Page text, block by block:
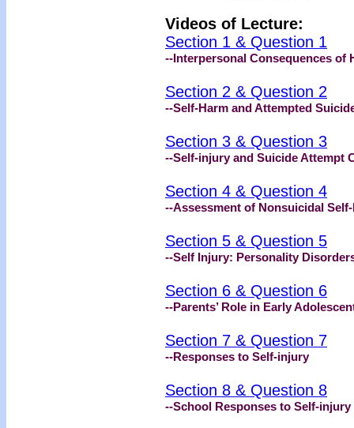
Videos of Lecture:
Section 1 & Question 1
--Interpersonal Consequences of
Section 2 & Question 2
--Self-Harm and Attempted
Section 3 & Question 3
--Self-injury and Suicide Attempt
Section 4 & Question 4
--Assessment of Nonsuicidal
Section 5 & Question 5
--Self Injury: Personality
Section 6 & Question 6
--Parents’ Role in Early
Section 7 & Question 7
--Responses to Self-injury
Section 8 & Question 8
--School Responses to Self-injury